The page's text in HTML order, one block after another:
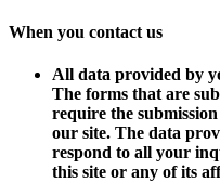
When you contact us
All data provided by
The forms that are
require the
our site. The data
respond to all your
this site or any of its